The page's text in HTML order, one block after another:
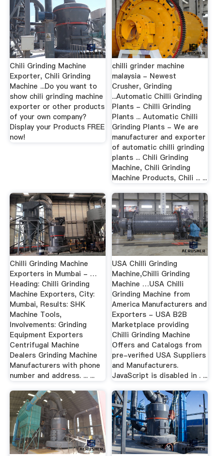
Chili Grinding Machine
Exporter, Chili Grinding
Machine ...Do you want to
show chili grinding machine
exporter or other products
of your own company?
Display your Products FREE
now!
chilli grinder machine
malaysia - Newest
Crusher, Grinding
...Automatic Chilli Grinding
Plants - Chilli Grinding
Plants ... Automatic Chilli
Grinding Plants - We are
manufacturer and exporter
of automatic chilli grinding
plants ... Chili Grinding
Machine, Chili Grinding
Machine Products, Chili ... ...
Chilli Grinding Machine
Exporters in Mumbai - …
Heading: Chilli Grinding
Machine Exporters, City:
Mumbai, Results: SHK
Machine Tools,
Involvements: Grinding
Equipment Exporters
Centrifugal Machine
Dealers Grinding Machine
Manufacturers with phone
number and address. ... ...
USA Chilli Grinding
Machine,Chilli Grinding
Machine …USA Chilli
Grinding Machine from
America Manufacturers and
Exporters - USA B2B
Marketplace providing
Chilli Grinding Machine
Offers and Catalogs from
pre-verified USA Suppliers
and Manufacturers.
JavaScript is disabled in . ...